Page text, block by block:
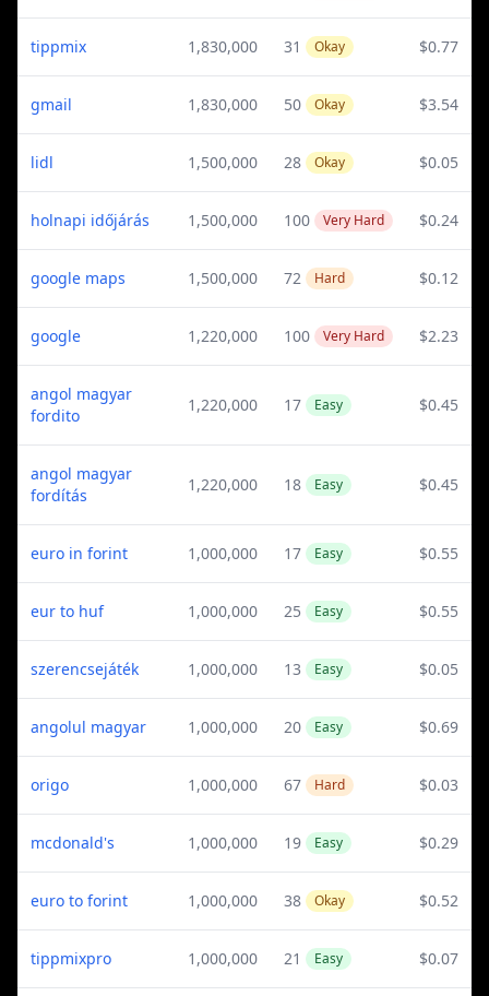
tippmix 1,830,000 31 Okay $0.77
gmail 1,830,000 50 Okay $3.54
lidl 1,500,000 28 Okay $0.05
holnapi időjárás 1,500,000 100 Very Hard $0.24
google maps 1,500,000 72 Hard $0.12
google 1,220,000 100 Very Hard $2.23
angol magyar
fordito
1,220,000 17 Easy $0.45
angol magyar
fordítás
1,220,000 18 Easy $0.45
euro in forint 1,000,000 17 Easy $0.55
eur to huf 1,000,000 25 Easy $0.55
szerencsejáték 1,000,000 13 Easy $0.05
angolul magyar 1,000,000 20 Easy $0.69
origo 1,000,000 67 Hard $0.03
mcdonald's 1,000,000 19 Easy $0.29
euro to forint 1,000,000 38 Okay $0.52
tippmixpro 1,000,000 21 Easy $0.07